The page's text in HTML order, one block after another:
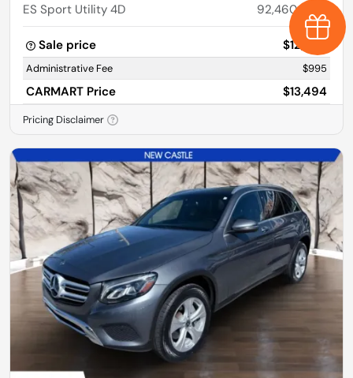
ES Sport Utility 4D 92,460 miles
Sale price $12,499
Administrative Fee $995
CARMART Price $13,494
Pricing Disclaimer
Earn